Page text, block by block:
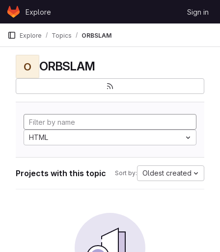
Skip to content
GitLabExplore Sign in
Explore Topics ORBSLAM
O ORBSLAM
HTML
Projects with this topic Sort by: Oldest created